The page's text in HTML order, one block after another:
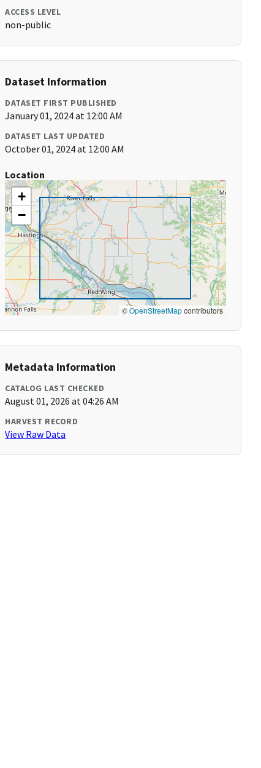
ACCESS LEVEL
non-public
Dataset Information
DATASET FIRST PUBLISHED
January 01, 2024 at 12:00 AM
DATASET LAST UPDATED
October 01, 2024 at 12:00 AM
Location
+
−
©OpenStreetMapcontributors
Metadata Information
CATALOG LAST CHECKED
August 01, 2026 at 04:26 AM
HARVEST RECORD
View Raw Data